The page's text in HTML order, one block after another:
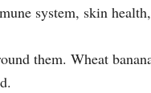
system, skin
them. Wheat